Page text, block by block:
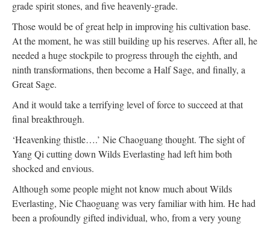
grade spirit stones, and five heavenly-grade.
Those would be of great help in improving his cultivation base.
At the moment, he was still building up his reserves. After all, he
needed a huge stockpile to progress through the eighth, and
ninth transformations, then become a Half Sage, and finally, a
Great Sage.
And it would take a terrifying level of force to succeed at that
final breakthrough.
‘Heavenking thistle….’ Nie Chaoguang thought. The sight of
Yang Qi cutting down Wilds Everlasting had left him both
shocked and envious.
Although some people might not know much about Wilds
Everlasting, Nie Chaoguang was very familiar with him. He had
been a profoundly gifted individual, who, from a very young